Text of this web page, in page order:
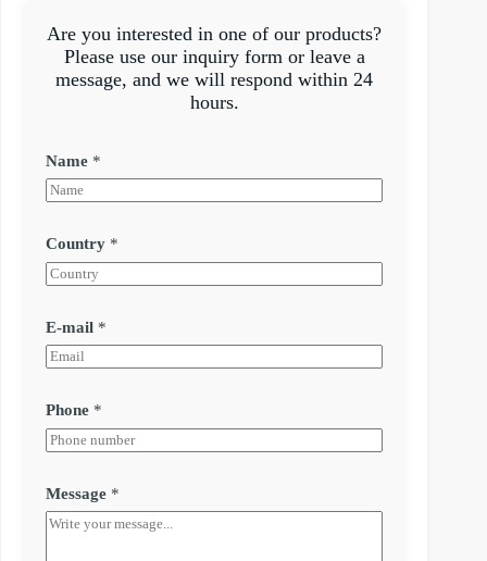
Are you interested in one of our products?
Please use our inquiry form or leave a
message, and we will respond within 24
hours.
Name *
Country *
E-mail *
Phone *
Message *